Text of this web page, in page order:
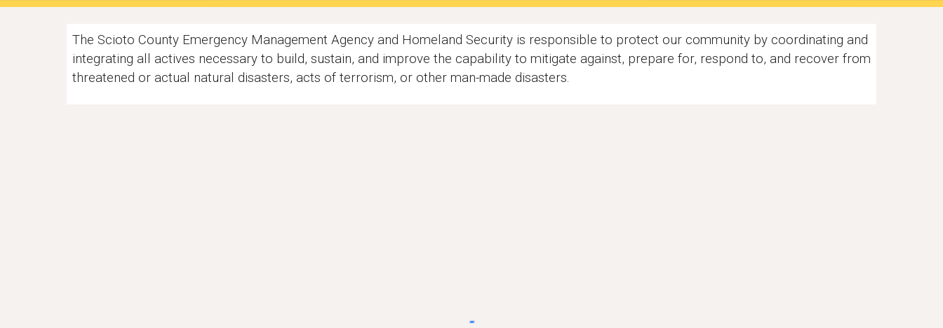
The Scioto County Emergency Management Agency and Homeland Security is responsible to protect our community by coordinating and
integrating all actives necessary to build, sustain, and improve the capability to mitigate against, prepare for, respond to, and recover from
threatened or actual natural disasters, acts of terrorism, or other man-made disasters.